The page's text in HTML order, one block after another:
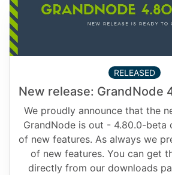
RELEASED
New release: GrandNode
We proudly announce that the
GrandNode is out - 4.80.0-beta
of new features. As always we
of new features. You can get
directly from our downloads